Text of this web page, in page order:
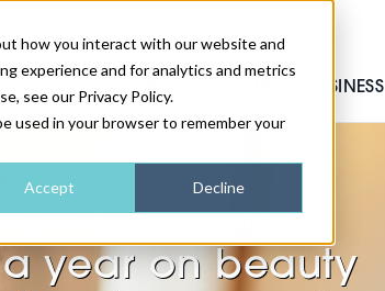
how you interact with our website and
experience and for analytics and metrics
see our Privacy Policy.
used in your browser to remember your
Accept Decline
NEWS & FEATURES
& WELLNESS
BUSINESS
NEWS
FORUM
women
a year on beauty